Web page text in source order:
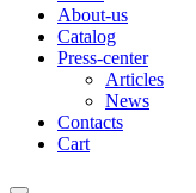
About-us
Catalog
Press-center
Articles
News
Contacts
Cart